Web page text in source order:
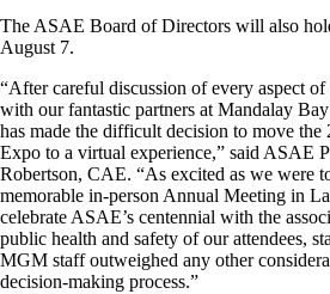
The ASAE Board of Directors will also
August 7.
“After careful discussion of every aspect
with our fantastic partners at Mandalay
has made the difficult decision to move
Expo to a virtual experience,” said ASAE
Robertson, CAE. “As excited as we were
memorable in-person Annual Meeting in
celebrate ASAE’s centennial with the
public health and safety of our attendees,
MGM staff outweighed any other
decision-making process.”